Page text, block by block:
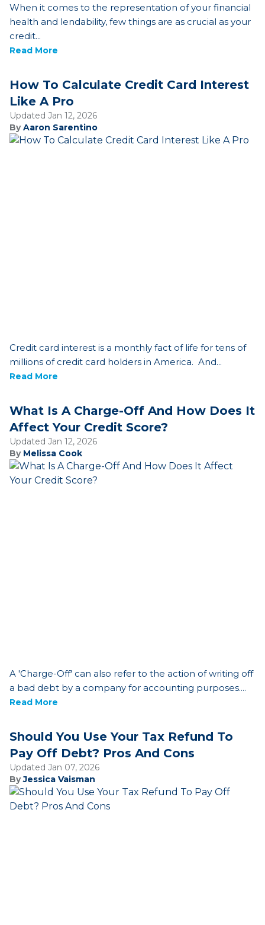
When it comes to the representation of your financial
health and lendability, few things are as crucial as your
credit...
Read More
How To Calculate Credit Card Interest
Like A Pro
Updated Jan 12, 2026
ByAaron Sarentino
Credit card interest is a monthly fact of life for tens of
millions of credit card holders in America. And...
Read More
What Is A Charge-Off And How Does It
Affect Your Credit Score?
Updated Jan 12, 2026
By Melissa Cook
A 'Charge-Off' can also refer to the action of writing off
a bad debt by a company for accounting purposes....
Read More
Should You Use Your Tax Refund To
Pay Off Debt? Pros And Cons
Updated Jan 07, 2026
ByJessica Vaisman